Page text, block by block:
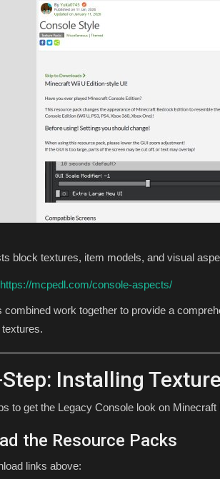
block textures, item models, and visual
https://mcpedl.com/console-aspects/
combined work together to provide a
Installing
to get the Legacy Console look on Minecraft
the Resource Packs
links above: